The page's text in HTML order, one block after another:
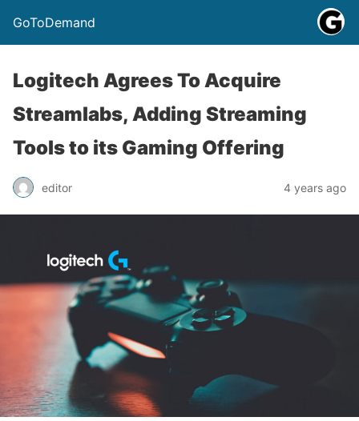
GoToDemand
Logitech Agrees To Acquire
Streamlabs, Adding Streaming
Tools to its Gaming Offering
editor 4 years ago